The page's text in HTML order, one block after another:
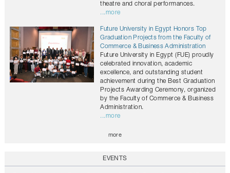
theatre and choral performances.
...more
Future University in Egypt Honors Top
Graduation Projects from the Faculty of
Commerce & Business Administration
Future University in Egypt (FUE) proudly
celebrated innovation, academic
excellence, and outstanding student
achievement during the Best Graduation
Projects Awarding Ceremony, organized
by the Faculty of Commerce & Business
Administration.
...more
more
EVENTS